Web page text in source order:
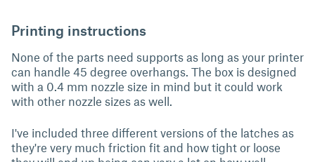
Printing instructions
None of the parts need supports as long as your printer
can handle 45 degree overhangs. The box is designed
with a 0.4 mm nozzle size in mind but it could work
with other nozzle sizes as well.
I've included three different versions of the latches as
they're very much friction fit and how tight or loose